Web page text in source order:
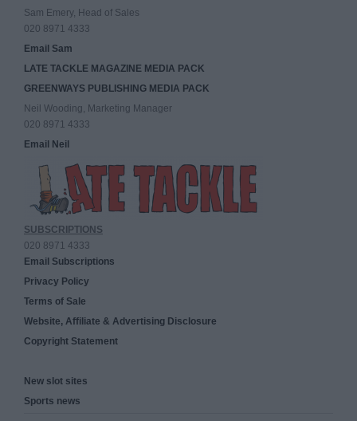
Sam Emery, Head of Sales
020 8971 4333
Email Sam
LATE TACKLE MAGAZINE MEDIA PACK
GREENWAYS PUBLISHING MEDIA PACK
Neil Wooding, Marketing Manager
020 8971 4333
Email Neil
SUBSCRIPTIONS
020 8971 4333
Email Subscriptions
Privacy Policy
Terms of Sale
Website, Affiliate & Advertising Disclosure
Copyright Statement
New slot sites
Sports news